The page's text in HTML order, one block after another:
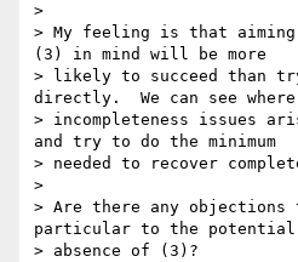
>
> My feeling is that
(3) in mind will be more
> likely to succeed than
directly.  We can see
> incompleteness issues
and try to do the minimum
> needed to recover
>
> Are there any
particular to the potential
> absence of (3)?